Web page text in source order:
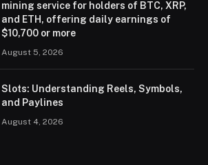
mining service for holders of BTC, XRP,
and ETH, offering daily earnings of
$10,700 or more
August 5, 2026
Slots: Understanding Reels, Symbols,
and Paylines
August 4, 2026